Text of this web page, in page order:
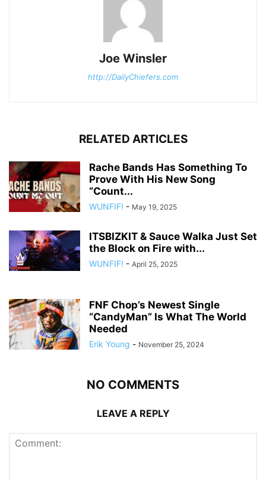
Joe Winsler
http://DailyChiefers.com
RELATED ARTICLES
Rache Bands Has Something To
Prove With His New Song
“Count...
WUNFIF! - May 19, 2025
ITSBIZKIT & Sauce Walka Just Set
the Block on Fire with...
WUNFIF! - April 25, 2025
FNF Chop’s Newest Single
“CandyMan” Is What The World
Needed
Erik Young - November 25, 2024
NO COMMENTS
LEAVE A REPLY